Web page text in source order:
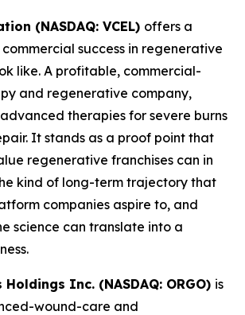
(NASDAQ: VCEL) offers a
success in regenerative
like. A profitable, commercial-
and regenerative company,
therapies for severe burns
It stands as a proof point that
regenerative franchises can in
kind of long-term trajectory that
companies aspire to, and
science can translate into a
Inc. (NASDAQ: ORGO) is
wound-care and